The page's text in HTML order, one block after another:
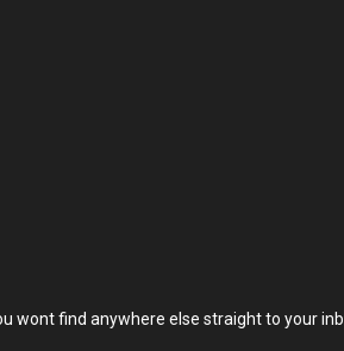
wont find anywhere else straight to your